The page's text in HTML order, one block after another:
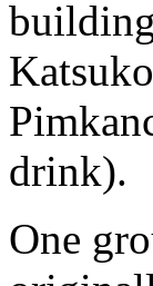
drink).
One